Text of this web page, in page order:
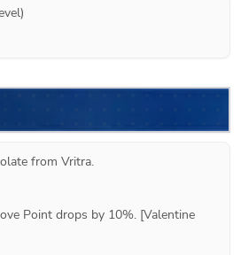
from Vritra.
Point drops by 10%. [Valentine